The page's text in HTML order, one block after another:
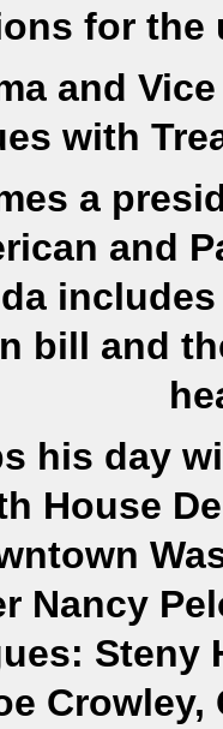
for
and
with
a
and
bill and
his day
House
Nancy
Steny